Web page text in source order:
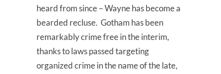
heard from since – Wayne has become a
bearded recluse. Gotham has been
remarkably crime free in the interim,
thanks to laws passed targeting
organized crime in the name of the late,